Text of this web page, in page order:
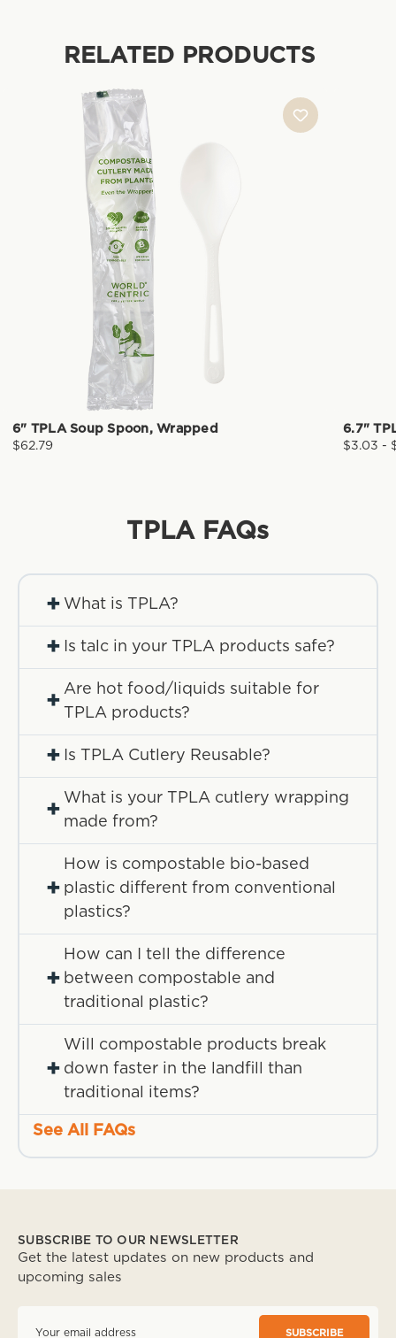
RELATED PRODUCTS
6" TPLA Soup Spoon, Wrapped
$62.79
6.7"
$3.03 -
TPLAFAQs
+ What is TPLA?
+ Is talc in your TPLA products safe?
+
Are hot food/liquids suitable for
TPLA products?
+ Is TPLA Cutlery Reusable?
+
What is your TPLA cutlery wrapping
made from?
+
How is compostable bio-based
plastic different from conventional
plastics?
+
How can I tell the difference
between compostable and
traditional plastic?
+
Will compostable products break
down faster in the landfill than
traditional items?
See All FAQs
SUBSCRIBE TO OUR NEWSLETTER
Get the latest updates on new products and
upcoming sales